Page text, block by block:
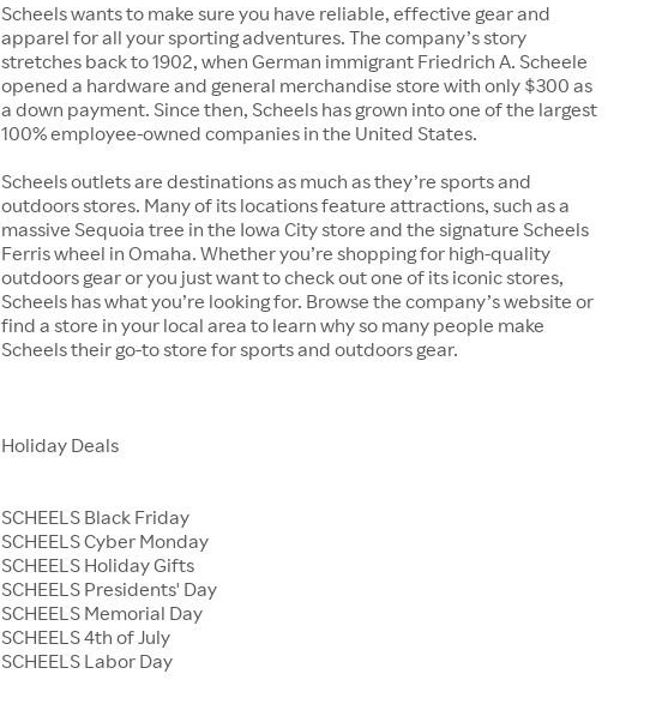
Scheels wants to make sure you have reliable, effective gear and
apparel for all your sporting adventures. The company’s story
stretches back to 1902, when German immigrant Friedrich A. Scheele
opened a hardware and general merchandise store with only $300 as
a down payment. Since then, Scheels has grown into one of the largest
100% employee-owned companies in the United States.
Scheels outlets are destinations as much as they’re sports and
outdoors stores. Many of its locations feature attractions, such as a
massive Sequoia tree in the Iowa City store and the signature Scheels
Ferris wheel in Omaha. Whether you’re shopping for high-quality
outdoors gear or you just want to check out one of its iconic stores,
Scheels has what you’re looking for. Browse the company’s website or
find a store in your local area to learn why so many people make
Scheels their go-to store for sports and outdoors gear.
Holiday Deals
SCHEELS Black Friday
SCHEELS Cyber Monday
SCHEELS Holiday Gifts
SCHEELS Presidents' Day
SCHEELS Memorial Day
SCHEELS 4th of July